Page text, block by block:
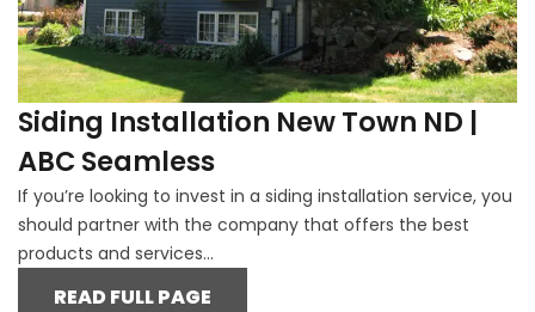
Siding Installation New Town ND |
ABC Seamless
If you’re looking to invest in a siding installation service, you
should partner with the company that offers the best
products and services...
READ FULL PAGE